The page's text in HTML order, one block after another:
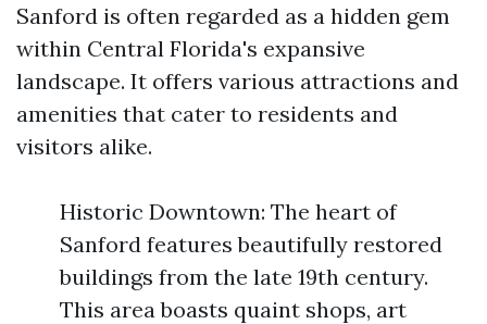
Sanford is often regarded as a hidden gem
within Central Florida's expansive
landscape. It offers various attractions and
amenities that cater to residents and
visitors alike.
Historic Downtown: The heart of
Sanford features beautifully restored
buildings from the late 19th century.
This area boasts quaint shops, art